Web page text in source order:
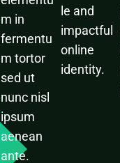
m in
fermentu
m tortor
sed ut
nunc nisl
ipsum
aenean
ante.
le and
impactful
online
identity.